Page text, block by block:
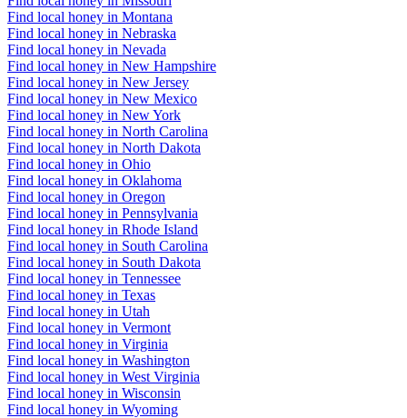
Find local honey in Montana
Find local honey in Nebraska
Find local honey in Nevada
Find local honey in New Hampshire
Find local honey in New Jersey
Find local honey in New Mexico
Find local honey in New York
Find local honey in North Carolina
Find local honey in North Dakota
Find local honey in Ohio
Find local honey in Oklahoma
Find local honey in Oregon
Find local honey in Pennsylvania
Find local honey in Rhode Island
Find local honey in South Carolina
Find local honey in South Dakota
Find local honey in Tennessee
Find local honey in Texas
Find local honey in Utah
Find local honey in Vermont
Find local honey in Virginia
Find local honey in Washington
Find local honey in West Virginia
Find local honey in Wisconsin
Find local honey in Wyoming